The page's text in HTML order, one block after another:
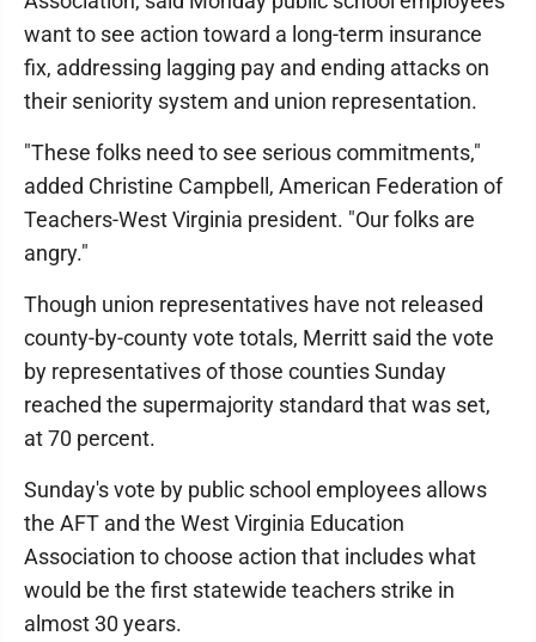
want to see action toward a long-term insurance
fix, addressing lagging pay and ending attacks on
their seniority system and union representation.
"These folks need to see serious commitments,"
added Christine Campbell, American Federation of
Teachers-West Virginia president. "Our folks are
angry."
Though union representatives have not released
county-by-county vote totals, Merritt said the vote
by representatives of those counties Sunday
reached the supermajority standard that was set,
at 70 percent.
Sunday's vote by public school employees allows
the AFT and the West Virginia Education
Association to choose action that includes what
would be the first statewide teachers strike in
almost 30 years.